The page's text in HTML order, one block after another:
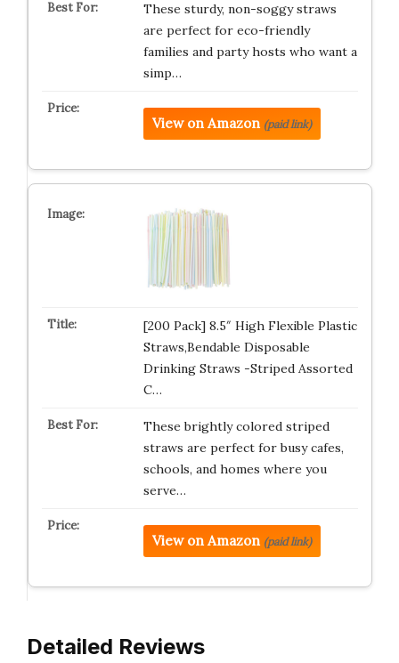
These sturdy, non-soggy straws
are perfect for eco-friendly
families and party hosts who want a
simp…
View on Amazon (paid link)
[200 Pack] 8.5″ High Flexible Plastic
Straws,Bendable Disposable
Drinking Straws -Striped Assorted
C…
These brightly colored striped
straws are perfect for busy cafes,
schools, and homes where you
serve…
View on Amazon (paid link)
Detailed Reviews